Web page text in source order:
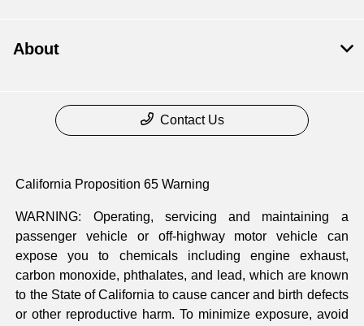
About
Contact Us
California Proposition 65 Warning
WARNING: Operating, servicing and maintaining a
passenger vehicle or off-highway motor vehicle can
expose you to chemicals including engine exhaust,
carbon monoxide, phthalates, and lead, which are known
to the State of California to cause cancer and birth defects
or other reproductive harm. To minimize exposure, avoid